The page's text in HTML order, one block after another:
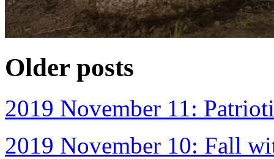
Older posts
2019 November 11:
2019 November 10: Fall